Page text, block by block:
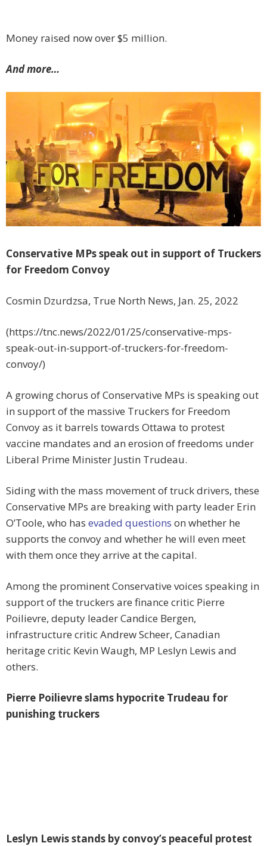
Money raised now over $5 million.
And more…
Conservative MPs speak out in support of Truckers
for Freedom Convoy
Cosmin Dzurdzsa, True North News, Jan. 25, 2022
(https://tnc.news/2022/01/25/conservative-mps-
speak-out-in-support-of-truckers-for-freedom-
convoy/)
A growing chorus of Conservative MPs is speaking out
in support of the massive Truckers for Freedom
Convoy as it barrels towards Ottawa to protest
vaccine mandates and an erosion of freedoms under
Liberal Prime Minister Justin Trudeau.
Siding with the mass movement of truck drivers, these
Conservative MPs are breaking with party leader Erin
O’Toole, who has evaded questions on whether he
supports the convoy and whether he will even meet
with them once they arrive at the capital.
Among the prominent Conservative voices speaking in
support of the truckers are finance critic Pierre
Poilievre, deputy leader Candice Bergen,
infrastructure critic Andrew Scheer, Canadian
heritage critic Kevin Waugh, MP Leslyn Lewis and
others.
Pierre Poilievre slams hypocrite Trudeau for
punishing truckers
Leslyn Lewis stands by convoy’s peaceful protest